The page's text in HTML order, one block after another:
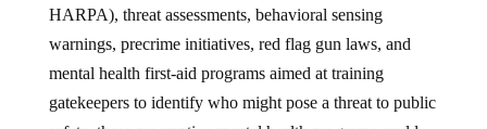
HARPA), threat assessments, behavioral sensing
warnings, precrime initiatives, red flag gun laws, and
mental health first-aid programs aimed at training
gatekeepers to identify who might pose a threat to public